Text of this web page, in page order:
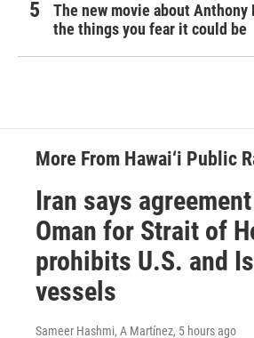
The new movie about
the things you fear it could be
More From Hawai‘i Public
Iran says
Oman for Strait of
prohibits U.S. and
vessels
Sameer Hashmi, A Martínez, 5 hours ago